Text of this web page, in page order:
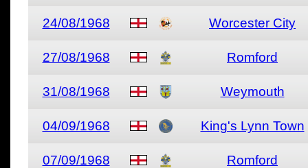
24/08/1968 Worcester City
27/08/1968 Romford
31/08/1968 Weymouth
04/09/1968 King's Lynn Town
07/09/1968 Romford